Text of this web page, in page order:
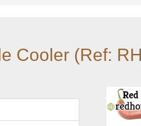
Cooler (Ref: